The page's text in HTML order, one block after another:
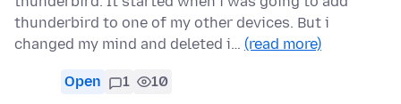
thunderbird to one of my other devices. But i
changed my mind and deleted i… (read more)
Open 1 10